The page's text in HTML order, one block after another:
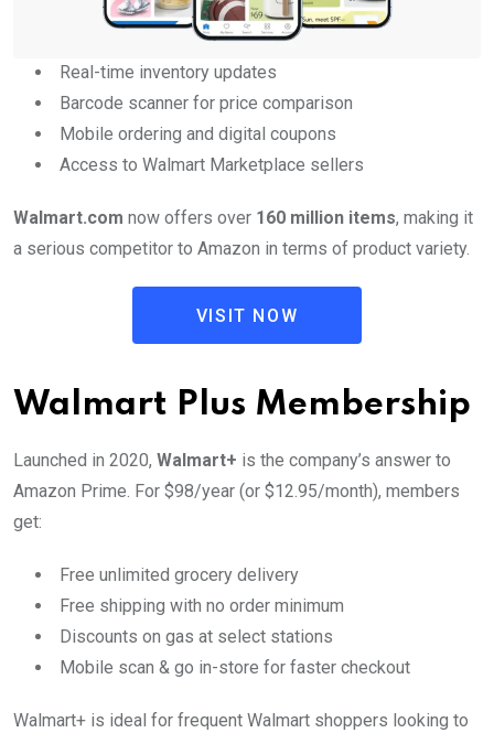
Real-time inventory updates
Barcode scanner for price comparison
Mobile ordering and digital coupons
Access to Walmart Marketplace sellers
Walmart.com now offers over 160 million items, making it
a serious competitor to Amazon in terms of product variety.
VISIT NOW
Walmart Plus Membership
Launched in 2020, Walmart+ is the company’s answer to
Amazon Prime. For $98/year (or $12.95/month), members
get:
Free unlimited grocery delivery
Free shipping with no order minimum
Discounts on gas at select stations
Mobile scan & go in-store for faster checkout
Walmart+ is ideal for frequent Walmart shoppers looking to